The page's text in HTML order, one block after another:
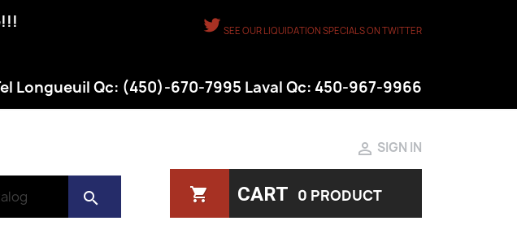
SEE OUR LIQUIDATION SPECIALS ON TWITTER
Longueuil Qc: (450)-670-7995 Laval Qc: 450-967-9966
search
 SIGN IN
shopping_cart CART 0 PRODUCT